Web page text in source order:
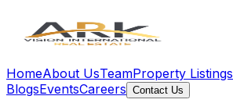
HomeAbout UsTeamProperty Listings
BlogsEventsCareers Contact Us